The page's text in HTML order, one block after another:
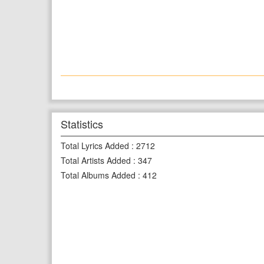
Statistics
Total Lyrics Added : 2712
Total Artists Added : 347
Total Albums Added : 412